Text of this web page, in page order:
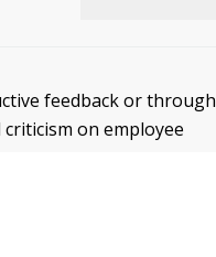
feedback or through
on employee